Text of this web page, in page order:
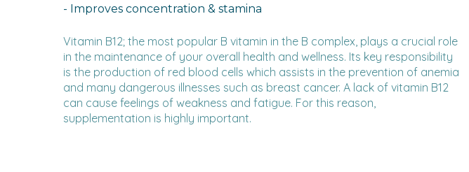
- Improves concentration & stamina
Vitamin B12; the most popular B vitamin in the B complex, plays a crucial role
in the maintenance of your overall health and wellness. Its key responsibility
is the production of red blood cells which assists in the prevention of anemia
and many dangerous illnesses such as breast cancer. A lack of vitamin B12
can cause feelings of weakness and fatigue. For this reason,
supplementation is highly important.